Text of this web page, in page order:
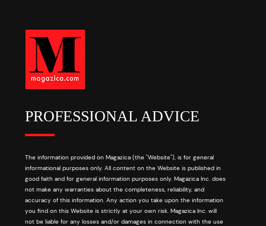
PROFESSIONAL ADVICE
The information provided on Magazica (the "Website"), is for general
informational purposes only. All content on the Website is published in
good faith and for general information purposes only. Magazica Inc. does
not make any warranties about the completeness, reliability, and
accuracy of this information. Any action you take upon the information
you find on this Website is strictly at your own risk. Magazica Inc. will
not be liable for any losses and/or damages in connection with the use